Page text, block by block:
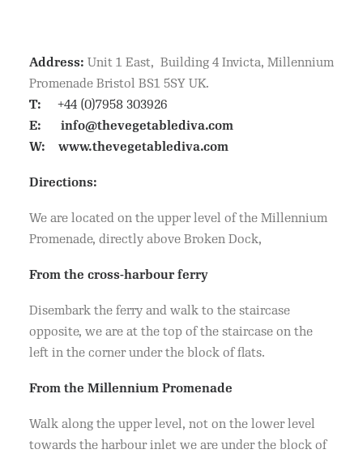
Address: Unit 1 East, Building 4 Invicta, Millennium
Promenade Bristol BS1 5SY UK.
T:
+44 (0)7958 303926
E: info@thevegetablediva.com
W: www.thevegetablediva.com
Directions:
We are located on the upper level of the Millennium
Promenade, directly above Broken Dock,
From the cross-harbour ferry
Disembark the ferry and walk to the staircase
opposite, we are at the top of the staircase on the
left in the corner under the block of flats.
From the Millennium Promenade
Walk along the upper level, not on the lower level
towards the harbour inlet we are under the block of